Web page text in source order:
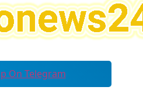
On Telegram